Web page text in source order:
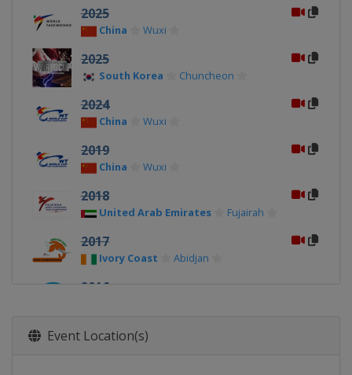
2025
China Wuxi
2025
South Korea Chuncheon
2024
China Wuxi
2019
China Wuxi
2018
United Arab Emirates Fujairah
2017
Ivory Coast Abidjan
2016
2015
Event Location(s)